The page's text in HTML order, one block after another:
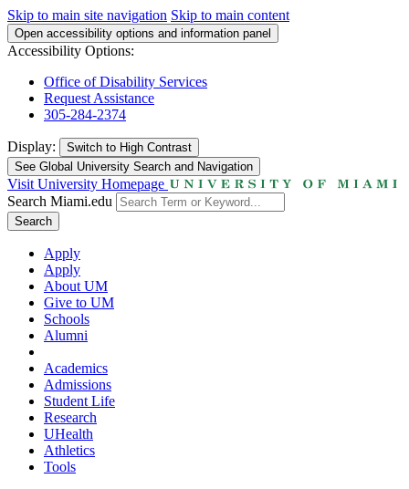
Skip to main site navigation Skip to main content
Open accessibility options and information panel
Accessibility Options:
Office of Disability Services
Request Assistance
305-284-2374
Display: Switch to High Contrast
See Global University Search and Navigation
Visit University Homepage
Search Miami.edu
Search
Apply
Apply
About UM
Give to UM
Schools
Alumni
Academics
Admissions
Student Life
Research
UHealth
Athletics
Tools